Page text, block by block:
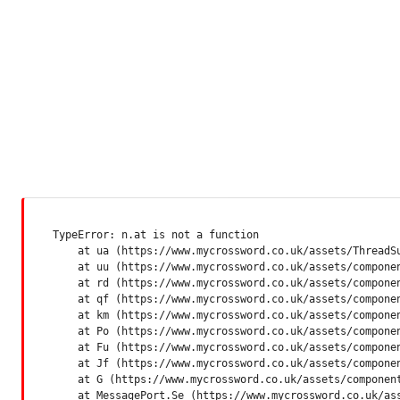
TypeError: n.at is not a function
at ua (https://www.mycrossword.co.uk/assets/
at uu (https://www.mycrossword.co.uk/assets/
at rd (https://www.mycrossword.co.uk/assets/
at qf (https://www.mycrossword.co.uk/assets/
at km (https://www.mycrossword.co.uk/assets/
at Po (https://www.mycrossword.co.uk/assets/
at Fu (https://www.mycrossword.co.uk/assets/
at Jf (https://www.mycrossword.co.uk/assets/
at G (https://www.mycrossword.co.uk/assets/
at MessagePort.Se (https://www.mycrossword.co.uk/